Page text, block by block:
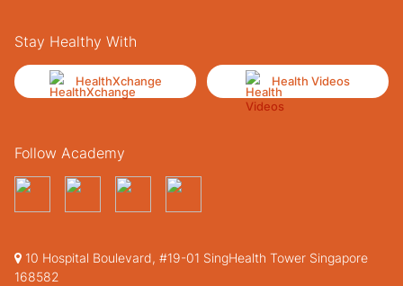
Stay Healthy With
HealthXchange Health Videos
Follow Academy
10 Hospital Boulevard, #19-01 SingHealth Tower Singapore
168582